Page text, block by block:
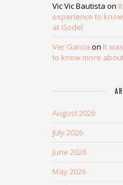
Vic Vic Bautista on
experience to
at Godel
Ver Garcia on It
to know more
August 2026
July 2026
June 2026
May 2026